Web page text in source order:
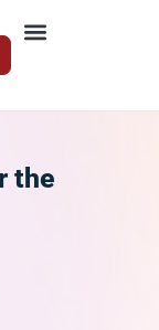
the